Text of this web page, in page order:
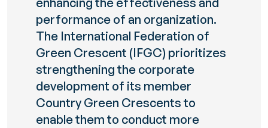
performance of an organization.
The International Federation of
Green Crescent (IFGC) prioritizes
strengthening the corporate
development of its member
Country Green Crescents to
enable them to conduct more